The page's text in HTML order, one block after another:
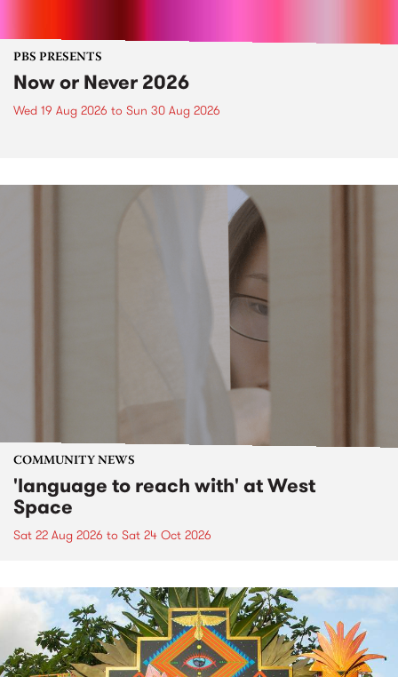
PBS PRESENTS
Now or Never 2026
Wed 19 Aug 2026 to Sun 30 Aug 2026
COMMUNITY NEWS
'language to reach with' at West
Space
Sat 22 Aug 2026 to Sat 24 Oct 2026